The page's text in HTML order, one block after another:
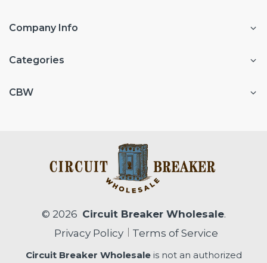
Company Info
Categories
CBW
© 2026 Circuit Breaker Wholesale.
Privacy Policy
Terms of Service
Circuit Breaker Wholesaleis not an authorized